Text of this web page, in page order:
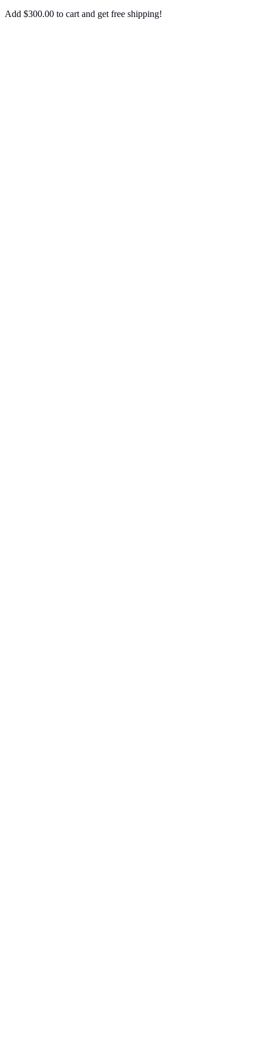
Add $300.00 to cart and get free shipping!